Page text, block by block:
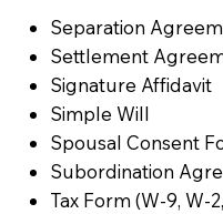
Separation
Settlement
Signature Affidavit
Simple Will
Spousal Consent
Subordination
Tax Form (W-9, W-